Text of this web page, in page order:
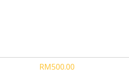
RM500.00